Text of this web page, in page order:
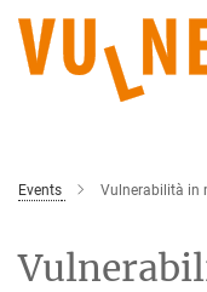
Main-
Content
Events Vulnerabilità in